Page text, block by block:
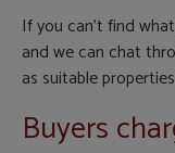
If you can't find
and we can chat
as suitable
Buyers